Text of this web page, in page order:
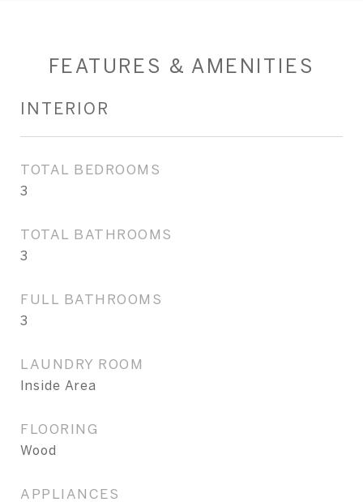
FEATURES & AMENITIES
INTERIOR
TOTAL BEDROOMS
3
TOTAL BATHROOMS
3
FULL BATHROOMS
3
LAUNDRY ROOM
Inside Area
FLOORING
Wood
APPLIANCES